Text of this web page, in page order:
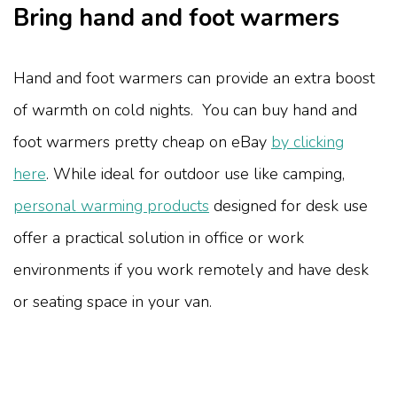
Bring hand and foot warmers
Hand and foot warmers can provide an extra boost
of warmth on cold nights. You can buy hand and
foot warmers pretty cheap on eBay by clicking
here. While ideal for outdoor use like camping,
personal warming products designed for desk use
offer a practical solution in office or work
environments if you work remotely and have desk
or seating space in your van.